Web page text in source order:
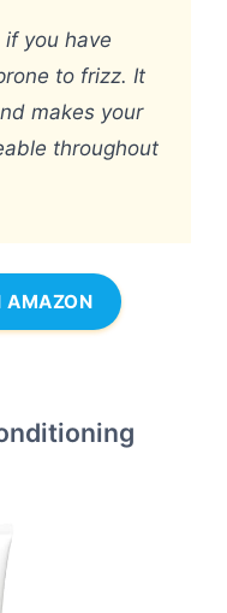
you have
to frizz. It
makes your
throughout
AMAZON